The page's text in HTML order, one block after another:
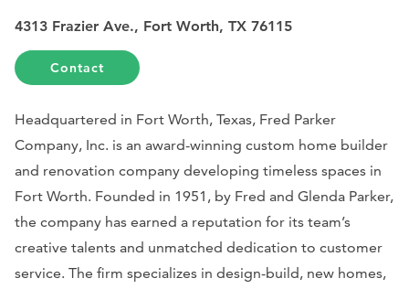
4313 Frazier Ave., Fort Worth, TX 76115
Contact
Headquartered in Fort Worth, Texas, Fred Parker
Company, Inc. is an award-winning custom home builder
and renovation company developing timeless spaces in
Fort Worth. Founded in 1951, by Fred and Glenda Parker,
the company has earned a reputation for its team’s
creative talents and unmatched dedication to customer
service. The firm specializes in design-build, new homes,